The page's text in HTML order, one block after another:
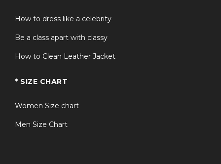
How to dress like a celebrity
Be a class apart with classy
How to Clean Leather Jacket
* SIZE CHART
Women Size chart
Men Size Chart